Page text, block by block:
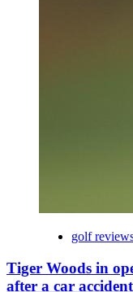
golf
Tiger Woods in
after a car